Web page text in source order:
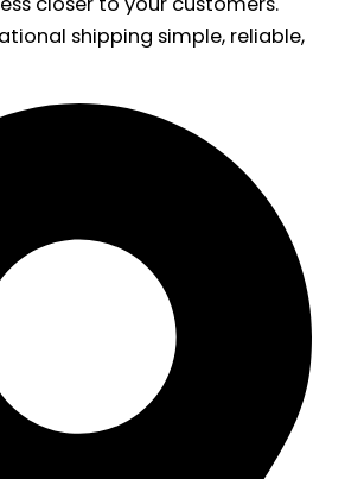
shipping simple, reliable,